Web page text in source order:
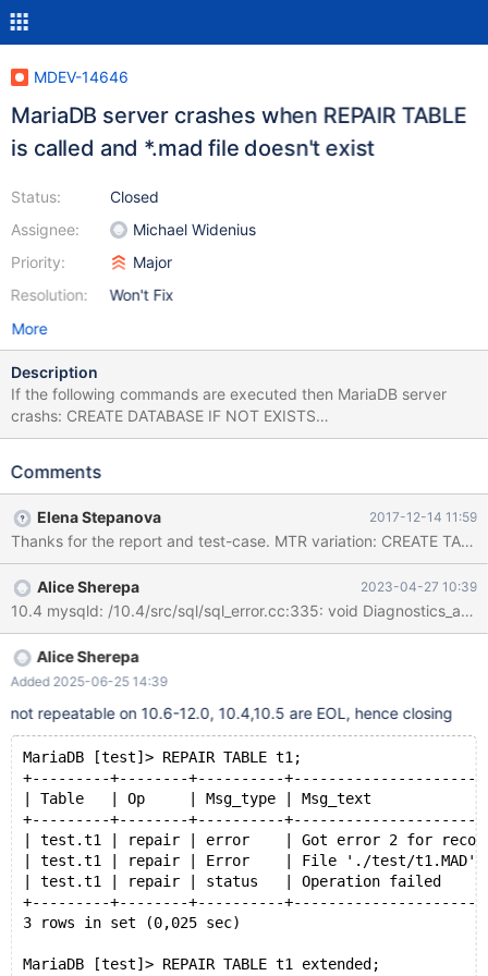
MDEV-14646
MariaDB server crashes when REPAIR TABLE
is called and *.mad file doesn't exist
Status:
Assignee:
Priority:
Resolution:
Closed
Michael Widenius
Major
Won't Fix
More
Description
If the following commands are executed then MariaDB server
crashs: CREATE DATABASE IF NOT EXISTS
test_repair_table_error; CREATE TABLE IF NOT EXISTS
AUTO_INCREMENT, `Name` VARCHAR(50) NOT NULL DEFAULT
ENGINE=aria; INSERT INTO test_repair_table_error.test_table
(`Name`) VALUES ('testname'); -- Delete file table-file
test_repair_table_error.test_table.mad REPAIR TABLE
test_repair_table_error.test_table;
Comments
Elena Stepanova 2017-12-14 11:59
Alice Sherepa 2023-04-27 10:39
Alice Sherepa
Added 2025-06-25 14:39
not repeatable on 10.6-12.0, 10.4,10.5 are EOL, hence closing
MariaDB [test]> REPAIR TABLE t1;
+---------+--------+----------
| Table   | Op     | Msg_type | Msg_text
+---------+--------+----------
| test.t1 | repair | error    | Got error 2 for
| test.t1 | repair | Error    | File './test/t1.MAD'
| test.t1 | repair | status   | Operation
+---------+--------+----------
3 rows in set (0,025 sec)
MariaDB [test]> REPAIR TABLE t1 extended;